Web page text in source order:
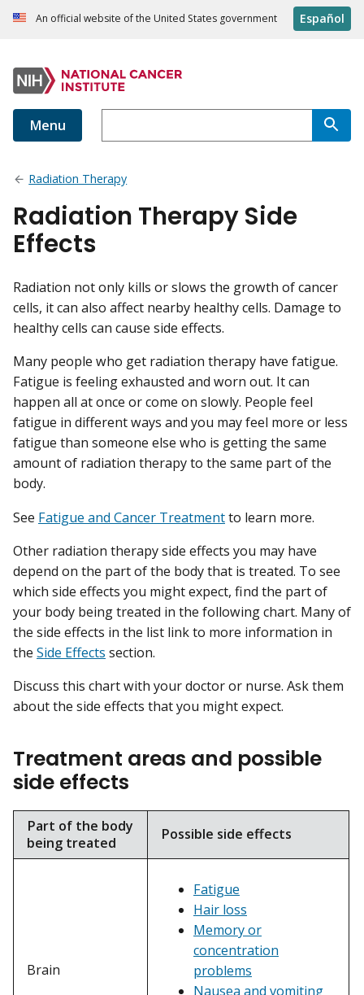
An official website of the United States government Español
Menu
Radiation Therapy
Radiation Therapy Side
Effects
Radiation not only kills or slows the growth of cancer
cells, it can also affect nearby healthy cells. Damage to
healthy cells can cause side effects.
Many people who get radiation therapy have fatigue.
Fatigue is feeling exhausted and worn out. It can
happen all at once or come on slowly. People feel
fatigue in different ways and you may feel more or less
fatigue than someone else who is getting the same
amount of radiation therapy to the same part of the
body.
See Fatigue and Cancer Treatmentto learn more.
Other radiation therapy side effects you may have
depend on the part of the body that is treated. To see
which side effects you might expect, find the part of
your body being treated in the following chart. Many of
the side effects in the list link to more information in
the Side Effects section.
Discuss this chart with your doctor or nurse. Ask them
about the side effects that you might expect.
Treatment areas and possible
side effects
Part of the body
being treated
Possible side effects
Brain
Fatigue
Hair loss
Memory or
concentration
problems
Nausea and vomiting